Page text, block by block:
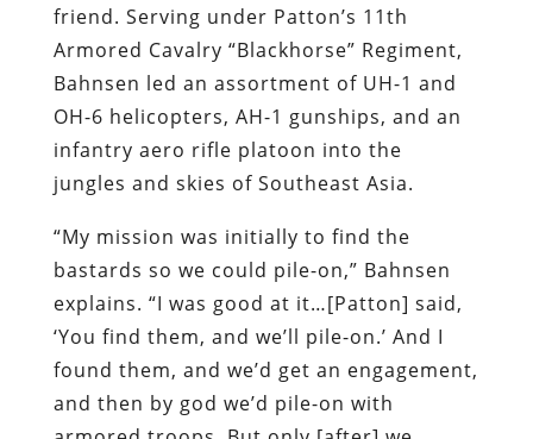
friend. Serving under Patton’s 11th
Armored Cavalry “Blackhorse” Regiment,
Bahnsen led an assortment of UH-1 and
OH-6 helicopters, AH-1 gunships, and an
infantry aero rifle platoon into the
jungles and skies of Southeast Asia.
“My mission was initially to find the
bastards so we could pile-on,” Bahnsen
explains. “I was good at it…[Patton] said,
‘You find them, and we’ll pile-on.’ And I
found them, and we’d get an engagement,
and then by god we’d pile-on with